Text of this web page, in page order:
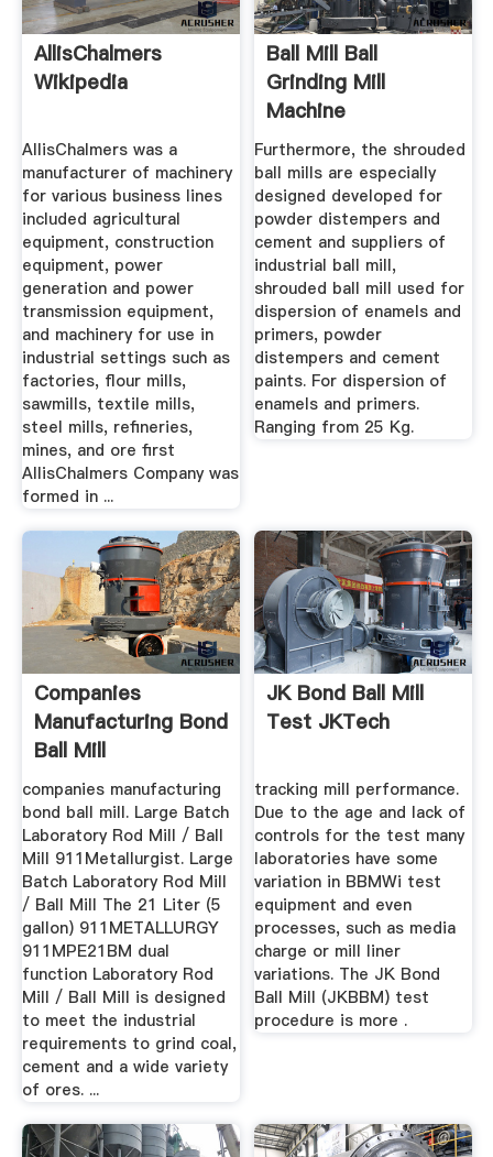
AllisChalmers
Wikipedia
AllisChalmers was a
manufacturer of machinery
for various business lines
included agricultural
equipment, construction
equipment, power
generation and power
transmission equipment,
and machinery for use in
industrial settings such as
factories, flour mills,
sawmills, textile mills,
steel mills, refineries,
mines, and ore first
AllisChalmers Company was
formed in ...
Ball Mill Ball
Grinding Mill
Machine
Manufacturer From
...
Furthermore, the shrouded
ball mills are especially
designed developed for
powder distempers and
cement and suppliers of
industrial ball mill,
shrouded ball mill used for
dispersion of enamels and
primers, powder
distempers and cement
paints. For dispersion of
enamels and primers.
Ranging from 25 Kg.
Companies
Manufacturing Bond
Ball Mill
companies manufacturing
bond ball mill. Large Batch
Laboratory Rod Mill / Ball
Mill 911Metallurgist. Large
Batch Laboratory Rod Mill
/ Ball Mill The 21 Liter (5
gallon) 911METALLURGY
911MPE21BM dual
function Laboratory Rod
Mill / Ball Mill is designed
to meet the industrial
requirements to grind coal,
cement and a wide variety
of ores. ...
JK Bond Ball Mill
Test JKTech
tracking mill performance.
Due to the age and lack of
controls for the test many
laboratories have some
variation in BBMWi test
equipment and even
processes, such as media
charge or mill liner
variations. The JK Bond
Ball Mill (JKBBM) test
procedure is more .